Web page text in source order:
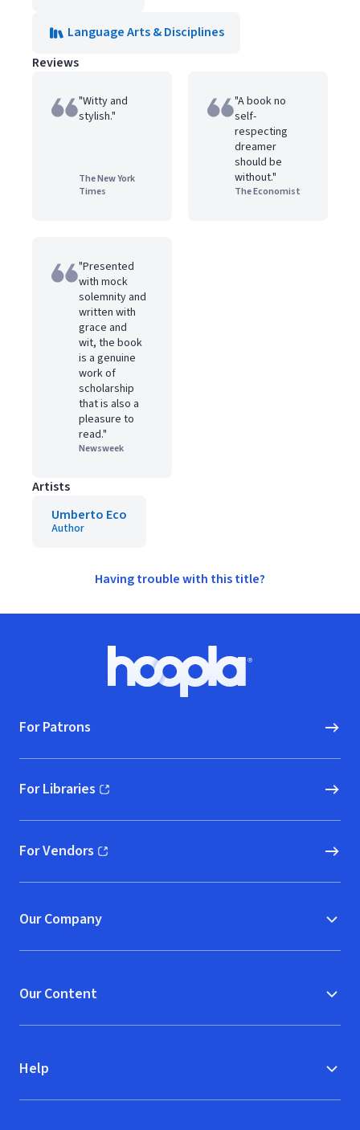
Language Arts & Disciplines
Reviews
"Witty and
stylish."
The New York
Times
"A book no
self-
respecting
dreamer
should be
without."
The Economist
"Presented
with mock
solemnity and
written with
grace and
wit, the book
is a genuine
work of
scholarship
that is also a
pleasure to
read."
Newsweek
Artists
Umberto Eco
Author
Having trouble with this title?
Hoopla logo, Go to homepage
For Patrons
For Libraries
(opens in new window)
For Vendors
(opens in new window)
Our Company
Our Content
Help